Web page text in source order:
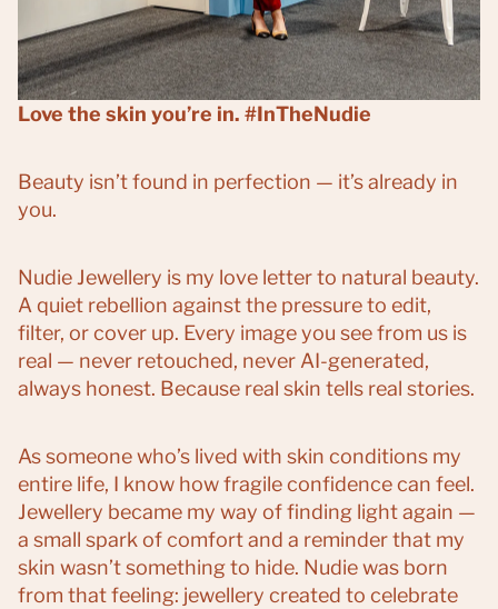
Love the skin you’re in. #InTheNudie
Beauty isn’t found in perfection — it’s already in
you.
Nudie Jewellery is my love letter to natural beauty.
A quiet rebellion against the pressure to edit,
filter, or cover up. Every image you see from us is
real — never retouched, never AI-generated,
always honest. Because real skin tells real stories.
As someone who’s lived with skin conditions my
entire life, I know how fragile confidence can feel.
Jewellery became my way of finding light again —
a small spark of comfort and a reminder that my
skin wasn’t something to hide. Nudie was born
from that feeling: jewellery created to celebrate